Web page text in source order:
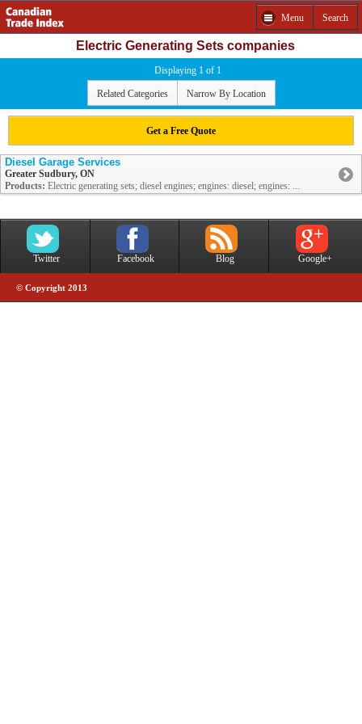
Menu Search
Electric Generating Sets companies
Displaying 1 of 1
Related Categories Narrow By Location
Get a Free Quote
Diesel Garage Services
Greater Sudbury, ON
Products: Electric generating sets; diesel engines; engines: diesel; engines: ...
Twitter Facebook Blog Google+
© Copyright 2013